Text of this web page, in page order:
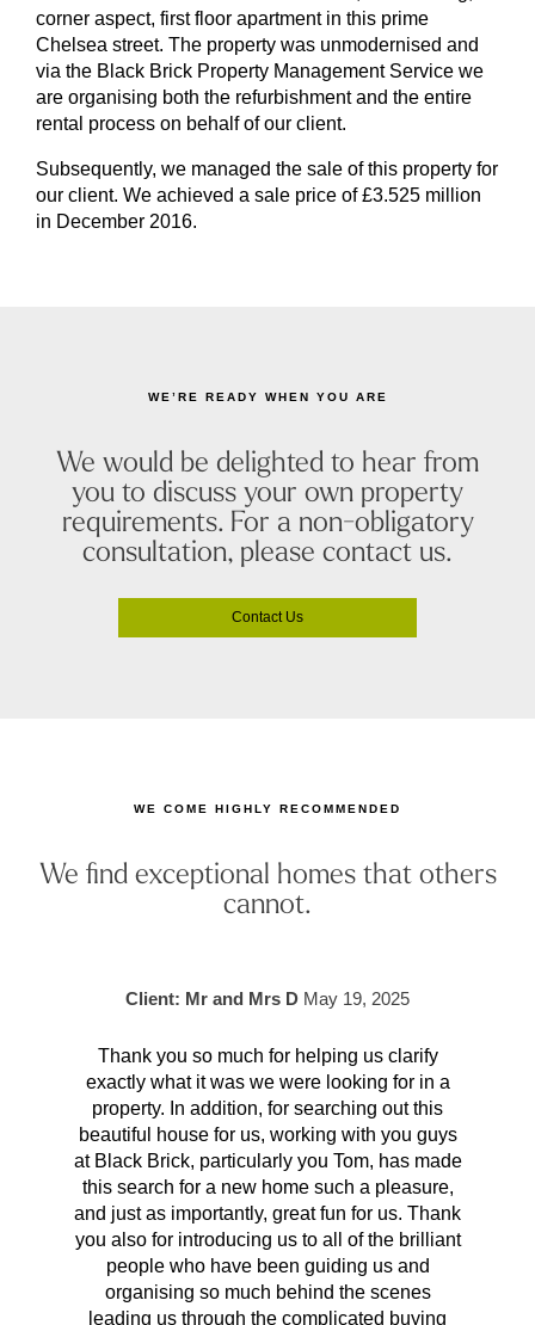
corner aspect, first floor apartment in this prime
Chelsea street. The property was unmodernised and
via the Black Brick Property Management Service we
are organising both the refurbishment and the entire
rental process on behalf of our client.
Subsequently, we managed the sale of this property for
our client. We achieved a sale price of £3.525 million
in December 2016.
WE’RE READY WHEN YOU ARE
We would be delighted to hear from
you to discuss your own property
requirements. For a non-obligatory
consultation, please contact us.
Contact Us
WE COME HIGHLY RECOMMENDED
We find exceptional homes that others
cannot.
Client: Mr and Mrs D May 19, 2025
Thank you so much for helping us clarify
exactly what it was we were looking for in a
property. In addition, for searching out this
beautiful house for us, working with you guys
at Black Brick, particularly you Tom, has made
this search for a new home such a pleasure,
and just as importantly, great fun for us. Thank
you also for introducing us to all of the brilliant
people who have been guiding us and
organising so much behind the scenes
leading us through the complicated buying